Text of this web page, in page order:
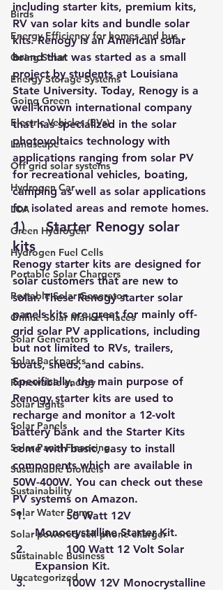
Birds
Energy Efficiency for homes and bus
Going Solar
Energy Storage Systems
Going Green
Electric Vehicles (EVs)
Landscape
Off grid solar systems
Hydrogen Car
LCA
Green Hydrogen
Hydrogen Fuel Cells
Portable Solar Chargers
Portable Solar Generator
Online Solar Market Places
Solar Generators
Solar Backpacks
Renewable energy
Solar Lights
Solar Panels
Solar Panel Financing
Sustainable biofuels
Sustainability
Solar Water Pump
Solar powered cell phone charger
Sustainable Business
Uncategorized
including starter kits, premium kits,
RV van solar kits and bundle solar
kits. Renogy is an American solar
brand that was started as a small
project by students at Louisiana
State University. Today, Renogy is a
well-known international company
that has specialized in the solar
photovoltaics technology with
applications ranging from solar PV
for recreational vehicles, boating,
camping as well as solar applications
for isolated areas and remote homes.
1)     Starter Renogy solar
kits
Renogy starter kits are designed for
solar customers that are new to
solar. These Renogy starter solar
panels kits are great for mainly off-
grid solar PV applications, including
but not limited to RVs, trailers,
boats, sheds, and cabins.
Specifically, the main purpose of
Renogy starter kits are used to
recharge and monitor a 12-volt
battery bank and the Starter Kits
come with basic, easy to install
components which are available in
50W-400W. You can check out these
PV systems on Amazon.
         50 Watt 12V
Monocrystalline Starter Kit.
         100 Watt 12 Volt Solar
Expansion Kit.
         100W 12V Monocrystalline